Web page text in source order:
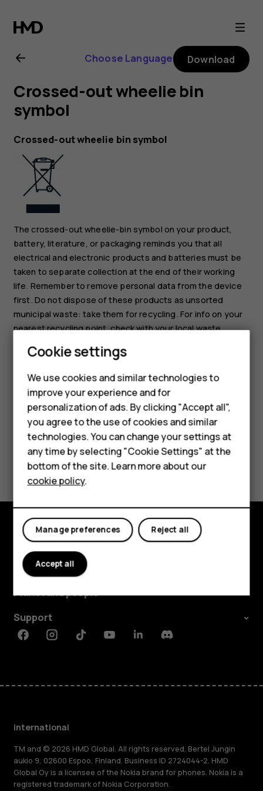
Nokia
2.1
user
guide
Smartphones
Feature phones
Phones for kids
Accessories
HMD Terra M
For business
Tablets
Choose Language Download
Crossed-out wheelie bin
symbol
Crossed-out wheelie bin symbol
The crossed-out wheelie-bin symbol on your product,
battery, literature, or packaging reminds you that all
electrical and electronic products and batteries must be
taken to separate collection at the end of their working
life. Remember to remove personal data from the device
first. Do not dispose of these products as unsorted
municipal waste: take them for recycling. For info on your
nearest recycling point, check with your local waste
availability in your country at
Did you find this helpful?
Yes No
Explore
About
Planet and people
Support
FacebookInstagramTiktokYoutubeLinkedinDiscord
International
TM and © 2026 HMD Global. All rights reserved. Bertel Jungin
aukio 9, 02600 Espoo, Finland. Business ID 2724044-2. HMD
Global Oy is a licensee of the Nokia brand for phones. Nokia is a
registered trademark of Nokia Corporation.
Cookie settings
We use cookies and similar technologies to
improve your experience and for
personalization of ads. By clicking "Accept all",
you agree to the use of cookies and similar
technologies. You can change your settings at
any time by selecting "Cookie Settings" at the
bottom of the site. Learn more about our
cookie policy.
Reject all
Manage preferences
Accept all